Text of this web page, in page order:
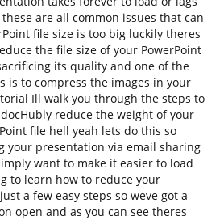
are all common issues that can
file size is too big luckily theres
the file size of your PowerPoint
its quality and one of the
is to compress the images in your
Ill walk you through the steps to
reduce the weight of your
file hell yeah lets do this so
your presentation via email sharing
want to make it easier to load
to learn how to reduce your
a few easy steps so weve got a
open and as you can see theres